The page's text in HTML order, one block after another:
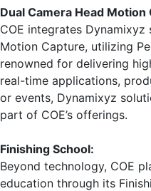
Dual Camera Head Motion
COE integrates
Motion Capture, utilizing
renowned for delivering
real-time applications,
or events, Dynamixyz
part of COE’s offerings.
Finishing School:
Beyond technology, COE
education through its